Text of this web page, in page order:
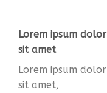
Lorem ipsum dolor
sit amet
Lorem ipsum dolor
sit amet,